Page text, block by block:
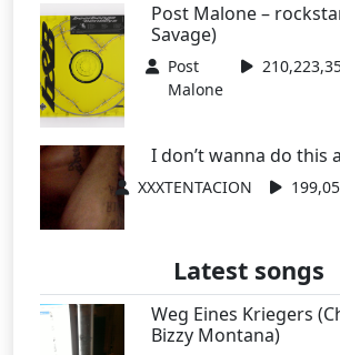
Post Malone –
Savage)
Post
Malone
I don’t wanna do this
XXXTENTACION
Latest songs
Weg Eines Kriegers
Bizzy Montana)